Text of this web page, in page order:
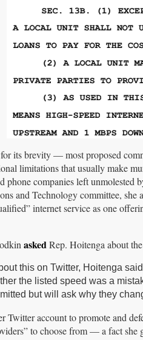
its brevity — most proposed
limitations that usually make
phone companies left
and Technology committee,
internet service as one
askedRep. Hoitenga about
this on Twitter, Hoitenga
the listed speed was a
but will ask why they
Twitter account to promote and
to choose from — a fact